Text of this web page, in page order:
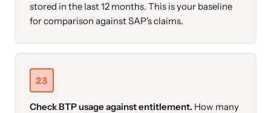
stored in the last 12 months. This is your baseline
for comparison against SAP's claims.
23
Check BTP usage against entitlement. How many